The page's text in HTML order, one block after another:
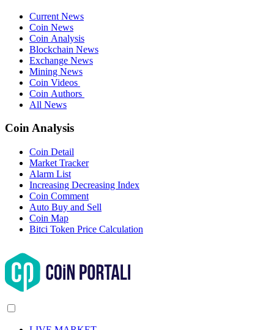
Current News
Coin News
Coin Analysis
Blockchain News
Exchange News
Mining News
Coin Videos
Coin Authors
All News
Coin Analysis
Coin Detail
Market Tracker
Alarm List
Increasing Decreasing Index
Coin Comment
Auto Buy and Sell
Coin Map
Bitci Token Price Calculation